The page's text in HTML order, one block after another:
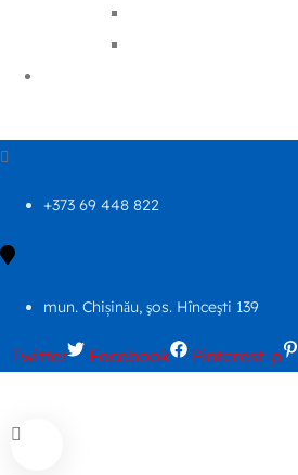
+373 69 448 822
mun. Chișinău, şos. Hînceşti 139
Twitter Facebook Pinterest-p